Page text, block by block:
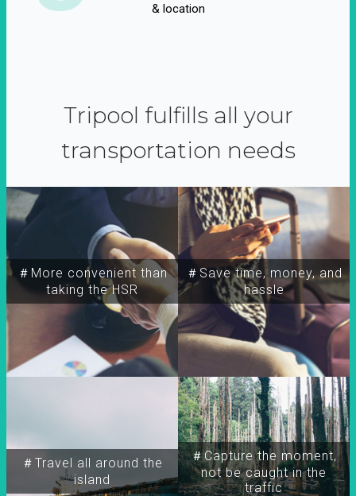
& location
Tripool fulfills all your
transportation needs
＃More convenient than
taking the HSR
＃Travel all around the
island
＃Capture the moment,
not be caught in the
traffic
＃Save time, money, and
hassle